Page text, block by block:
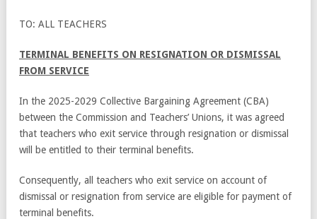
TO: ALL TEACHERS
TERMINAL BENEFITS ON RESIGNATION OR DISMISSAL
FROM SERVICE
In the 2025-2029 Collective Bargaining Agreement (CBA)
between the Commission and Teachers’ Unions, it was agreed
that teachers who exit service through resignation or dismissal
will be entitled to their terminal benefits.
Consequently, all teachers who exit service on account of
dismissal or resignation from service are eligible for payment of
terminal benefits.